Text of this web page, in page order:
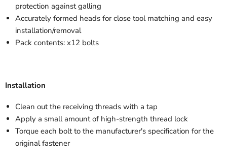
protection against galling
Accurately formed heads for close tool matching and easy
installation/removal
Pack contents: x12 bolts
Installation
Clean out the receiving threads with a tap
Apply a small amount of high-strength thread lock
Torque each bolt to the manufacturer's specification for the
original fastener